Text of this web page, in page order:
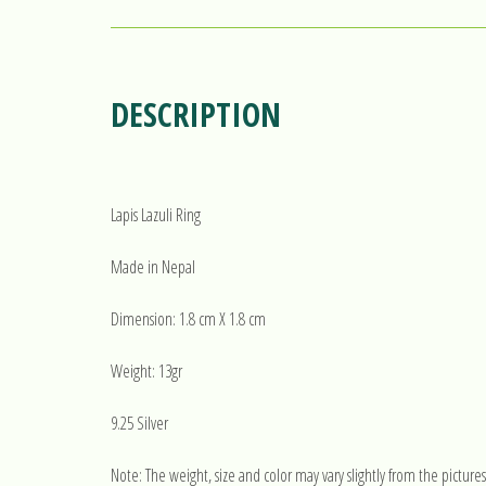
DESCRIPTION
Lapis Lazuli Ring
Made in Nepal
Dimension: 1.8 cm X 1.8 cm
Weight: 13gr
9.25 Silver
Note: The weight, size and color may vary slightly from the